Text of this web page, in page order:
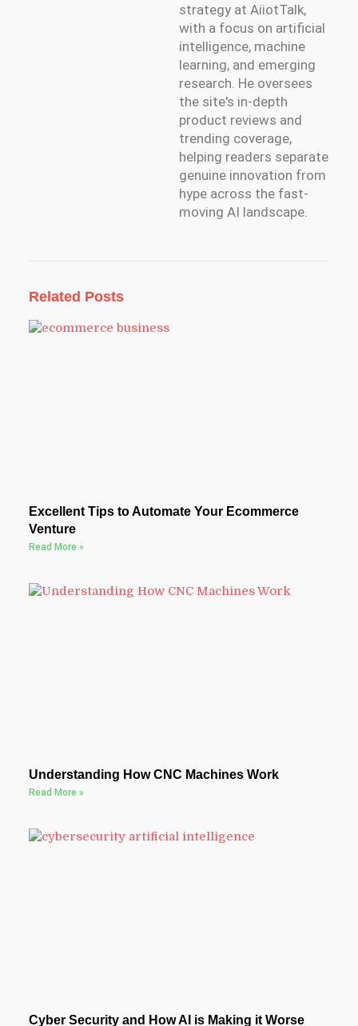
strategy at AiiotTalk,
with a focus on artificial
intelligence, machine
learning, and emerging
research. He oversees
the site's in-depth
product reviews and
trending coverage,
helping readers separate
genuine innovation from
hype across the fast-
moving AI landscape.
Related Posts
Excellent Tips to Automate Your Ecommerce
Venture
Read More »
Understanding How CNC Machines Work
Read More »
Cyber Security and How AI is Making it Worse